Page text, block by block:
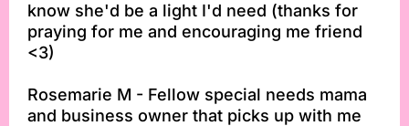
know she'd be a light I'd need (thanks for
praying for me and encouraging me friend
<3)
Rosemarie M - Fellow special needs mama
and business owner that picks up with me